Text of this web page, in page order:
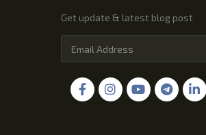
Get update & latest blog post